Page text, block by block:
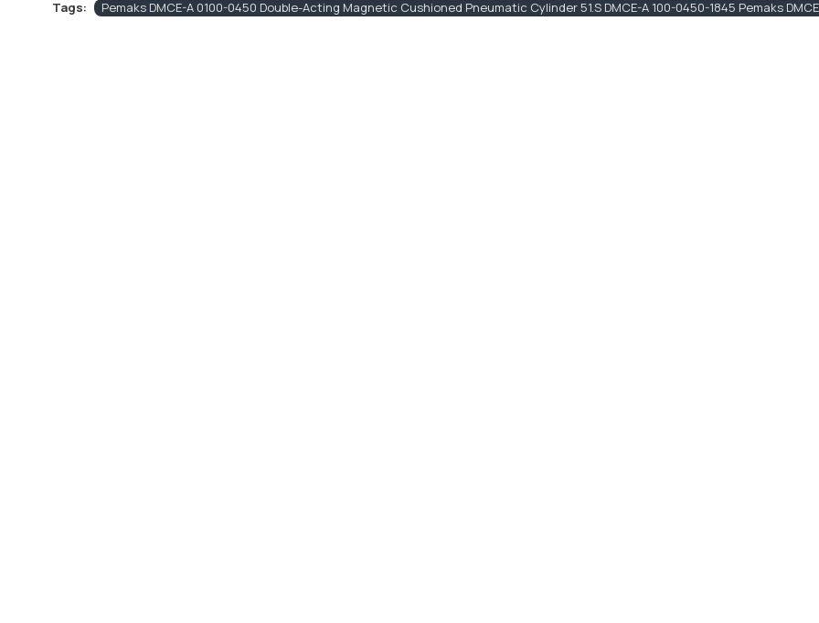
Tags: Pemaks DMCE-A 0100-0450 Double-Acting Magnetic Cushioned Pneumatic Cylinder 51.S DMCE-A 100-0450-1845 Pemaks